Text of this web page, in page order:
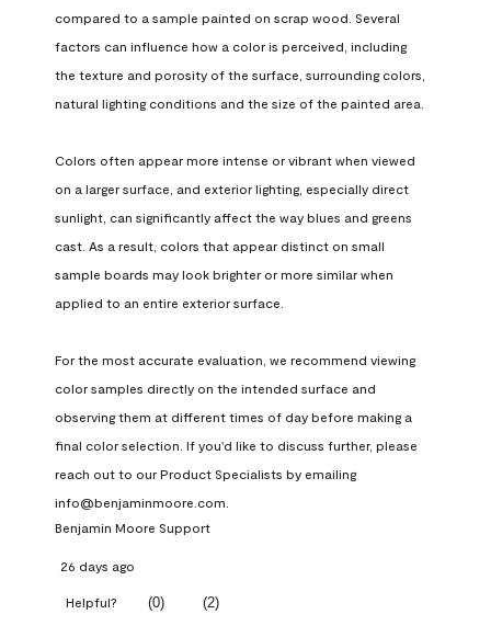
compared to a sample painted on scrap wood. Several
factors can influence how a color is perceived, including
the texture and porosity of the surface, surrounding colors,
natural lighting conditions and the size of the painted area.
Colors often appear more intense or vibrant when viewed
on a larger surface, and exterior lighting, especially direct
sunlight, can significantly affect the way blues and greens
cast. As a result, colors that appear distinct on small
sample boards may look brighter or more similar when
applied to an entire exterior surface.
For the most accurate evaluation, we recommend viewing
color samples directly on the intended surface and
observing them at different times of day before making a
final color selection. If you'd like to discuss further, please
reach out to our Product Specialists by emailing
info@benjaminmoore.com.
Benjamin Moore Support
26 days ago
Helpful? (0) (2)